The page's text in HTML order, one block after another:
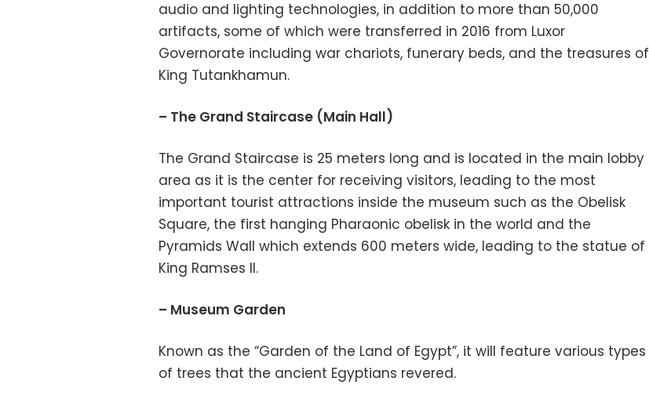
audio and lighting technologies, in addition to more than 50,000
artifacts, some of which were transferred in 2016 from Luxor
Governorate including war chariots, funerary beds, and the treasures of
King Tutankhamun.
– The Grand Staircase (Main Hall)
The Grand Staircase is 25 meters long and is located in the main lobby
area as it is the center for receiving visitors, leading to the most
important tourist attractions inside the museum such as the Obelisk
Square, the first hanging Pharaonic obelisk in the world and the
Pyramids Wall which extends 600 meters wide, leading to the statue of
King Ramses II.
– Museum Garden
Known as the “Garden of the Land of Egypt”, it will feature various types
of trees that the ancient Egyptians revered.